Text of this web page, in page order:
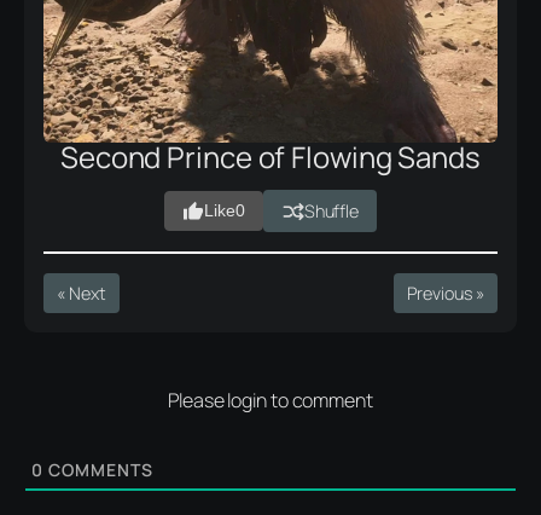
Second Prince of Flowing Sands
Like0 Shuffle
« Next Previous »
Please login to comment
0 COMMENTS